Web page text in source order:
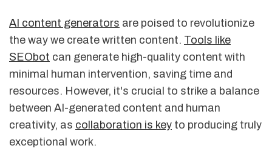
AI content generators are poised to revolutionize
the way we create written content. Tools like
SEObot can generate high-quality content with
minimal human intervention, saving time and
resources. However, it's crucial to strike a balance
between AI-generated content and human
creativity, as collaboration is key to producing truly
exceptional work.